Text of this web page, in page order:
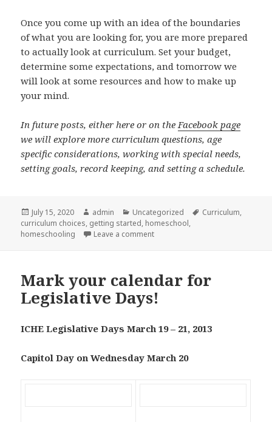
Once you come up with an idea of the boundaries
of what you are looking for, you are more prepared
to actually look at curriculum. Set your budget,
determine some expectations, and tomorrow we
will look at some resources and how to make up
your mind.
In future posts, either here or on the Facebook page
we will explore more curriculum questions, age
specific considerations, working with special needs,
setting goals, record keeping, and setting a schedule.
Posted
on
July 15, 2020 Author
admin Categories
Uncategorized Tags
Curriculum,
curriculum choices, getting started, homeschool,
homeschooling
Leave a comment
Mark your calendar for
Legislative Days!
ICHE Legislative Days March 19 – 21, 2013
Capitol Day on Wednesday March 20